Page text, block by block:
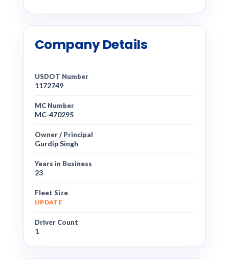
Company Details
USDOT Number
1172749
MC Number
MC-470295
Owner / Principal
Gurdip Singh
Years in Business
23
Fleet Size
UPDATE
Driver Count
1